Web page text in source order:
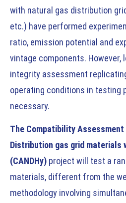
with natural gas distribution
etc.) have performed
ratio, emission potential and
vintage components. However,
integrity assessment
operating conditions in testing
necessary.
The Compatibility
Distribution gas grid materials
(CANDHy) project will test a
materials, different from the
methodology involving